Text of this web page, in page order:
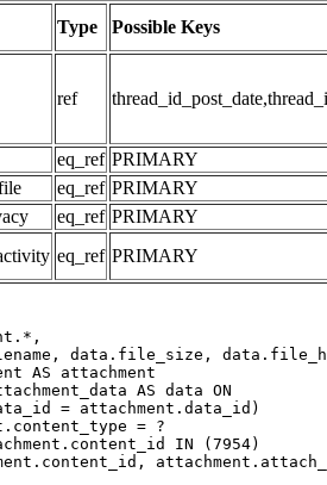
Type Possible Keys
ref
eq_ref PRIMARY
eq_ref PRIMARY
eq_ref PRIMARY
eq_ref PRIMARY
AS attachment
AS data ON
= ?